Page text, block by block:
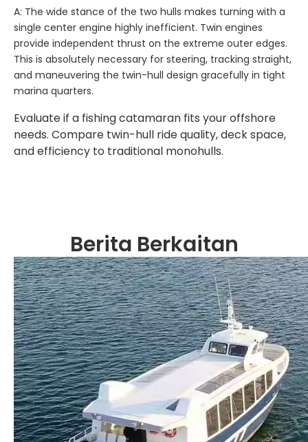
A: The wide stance of the two hulls makes turning with a
single center engine highly inefficient. Twin engines
provide independent thrust on the extreme outer edges.
This is absolutely necessary for steering, tracking straight,
and maneuvering the twin-hull design gracefully in tight
marina quarters.
Evaluate if a fishing catamaran fits your offshore
needs. Compare twin-hull ride quality, deck space,
and efficiency to traditional monohulls.
Berita Berkaitan